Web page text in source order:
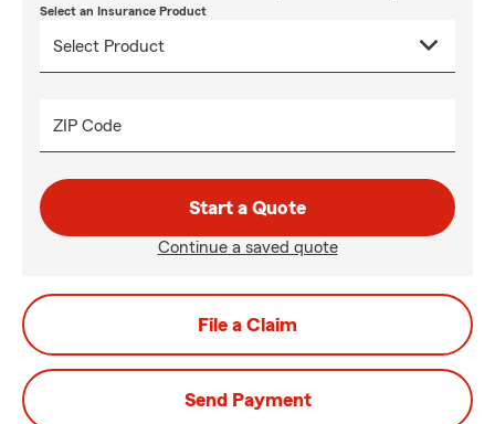
Select an Insurance Product
ZIP Code
Start a Quote
Continue a saved quote
File a Claim
Send Payment